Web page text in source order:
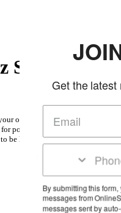
Silicone
o rings during assembly of
pool equipment, commodes or
be lubed up or kept moist.
JOIN
Get the latest news and
submitting this form, you agree to
from OnlineScuba at the
sent by auto-dialer. Consent